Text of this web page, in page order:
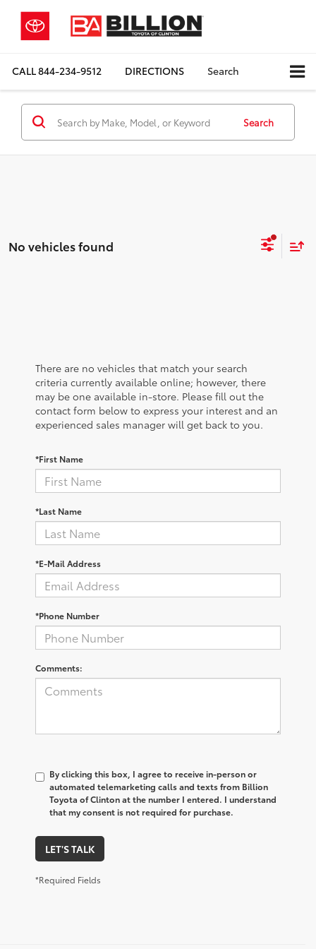
CALL844-234-9512 DIRECTIONS Search
Search
No vehicles found
There are no vehicles that match your search
criteria currently available online; however, there
may be one available in-store. Please fill out the
contact form below to express your interest and an
experienced sales manager will get back to you.
*First Name
*Last Name
*E-Mail Address
*Phone Number
Comments:
By clicking this box, I agree to receive in-person or
automated telemarketing calls and texts from Billion
Toyota of Clinton at the number I entered. I understand
that my consent is not required for purchase.
LET'S TALK
*Required Fields